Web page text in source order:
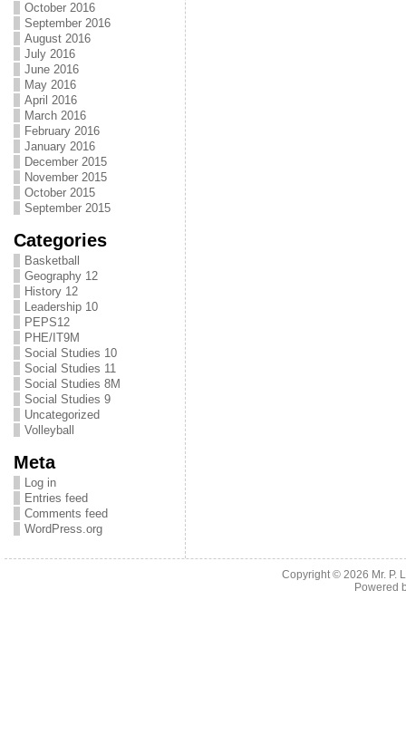
October 2016
September 2016
August 2016
July 2016
June 2016
May 2016
April 2016
March 2016
February 2016
January 2016
December 2015
November 2015
October 2015
September 2015
Categories
Basketball
Geography 12
History 12
Leadership 10
PEPS12
PHE/IT9M
Social Studies 10
Social Studies 11
Social Studies 8M
Social Studies 9
Uncategorized
Volleyball
Meta
Log in
Entries feed
Comments feed
WordPress.org
Copyright © 2026 Mr. P.
Powered